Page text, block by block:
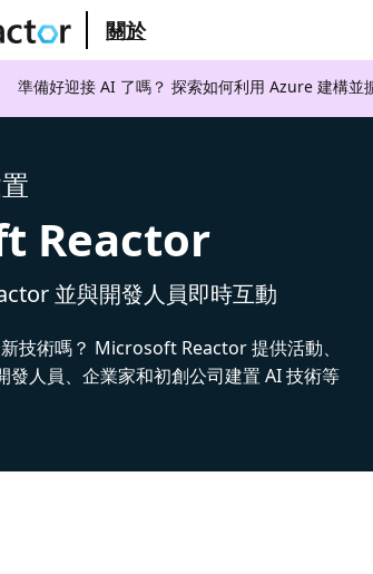
關於
準備好迎接 AI 了嗎？ 探索如何利用 Azure 建構並
Reactor
並與開發人員即時互動
技術嗎？ Microsoft Reactor 提供活動、
發人員、企業家和初創公司建置 AI 技術等